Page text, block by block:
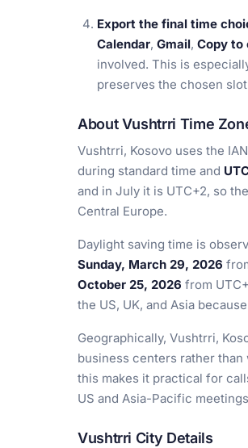
Export the final time
Calendar, Gmail, Copy to
involved. This is
preserves the chosen
About Vushtrri Time
Vushtrri, Kosovo uses the
during standard time and
and in July it is UTC+2, so
Central Europe.
Daylight saving time is
Sunday, March 29, 2026
October 25, 2026 from
the US, UK, and Asia
Geographically, Vushtrri,
business centers rather
this makes it practical for
US and Asia-Pacific
Vushtrri City Details